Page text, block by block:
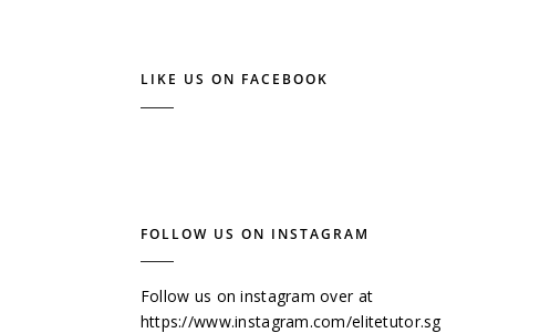
LIKE US ON FACEBOOK
FOLLOW US ON INSTAGRAM
Follow us on instagram over at
https://www.instagram.com/elitetutor.sg